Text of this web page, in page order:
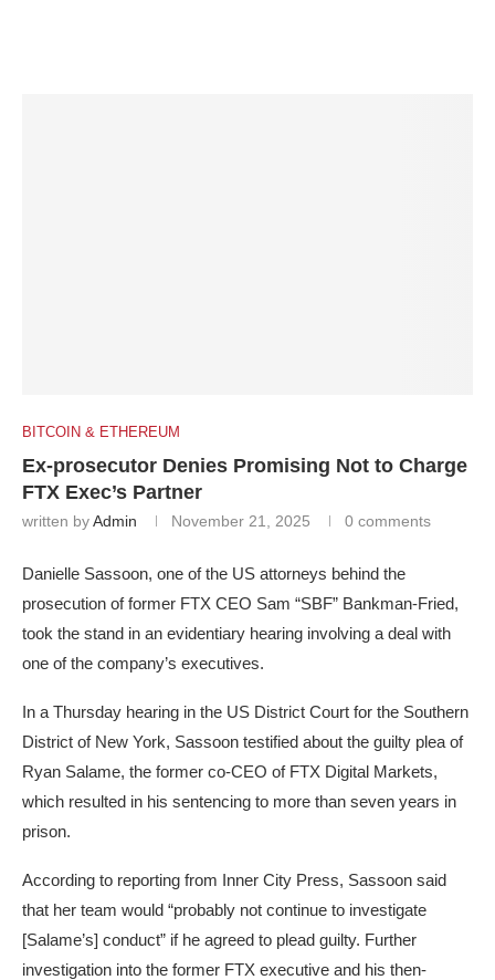
BITCOIN & ETHEREUM
Ex-prosecutor Denies Promising Not to Charge
FTX Exec’s Partner
written byAdmin November 21, 2025 0 comments
Danielle Sassoon, one of the US attorneys behind the
prosecution of former FTX CEO Sam “SBF” Bankman-Fried,
took the stand in an evidentiary hearing involving a deal with
one of the company’s executives.
In a Thursday hearing in the US District Court for the Southern
District of New York, Sassoon testified about the guilty plea of
Ryan Salame, the former co-CEO of FTX Digital Markets,
which resulted in his sentencing to more than seven years in
prison.
According to reporting from Inner City Press, Sassoon said
that her team would “probably not continue to investigate
[Salame’s] conduct” if he agreed to plead guilty. Further
investigation into the former FTX executive and his then-